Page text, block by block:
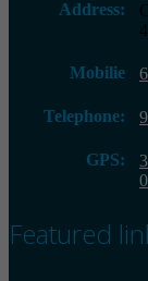
Address:
Mobilie
Telephone:
GPS:
Featured